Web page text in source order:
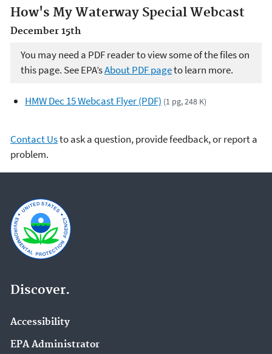
How's My Waterway Special Webcast
December 15th
You may need a PDF reader to view some of the files on
this page. See EPA’sAbout PDF pageto learn more.
HMW Dec 15 Webcast Flyer (PDF) (1 pg, 248 K)
Contact Usto ask a question, provide feedback, or report a
problem.
Discover.
Accessibility
EPA Administrator